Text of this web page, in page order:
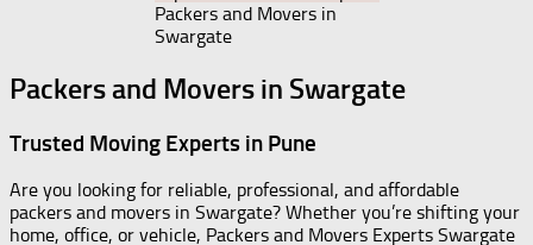
Packers and Movers in
Swargate
Packers and Movers in Swargate
Trusted Moving Experts in Pune
Are you looking for reliable, professional, and affordable
packers and movers in Swargate? Whether you’re shifting your
home, office, or vehicle, Packers and Movers Experts Swargate